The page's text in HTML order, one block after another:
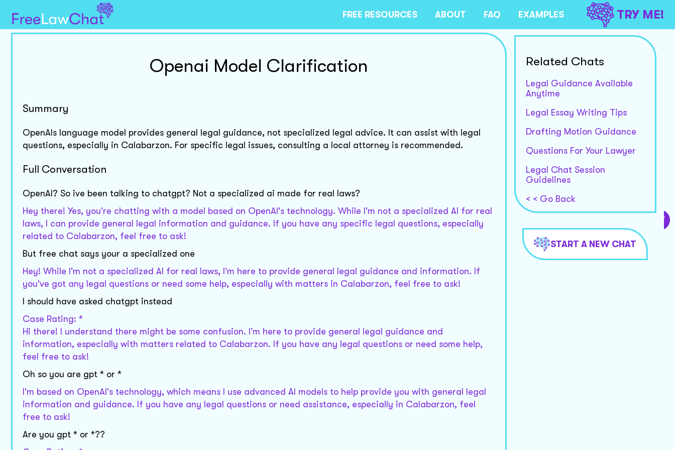
FREE RESOURCES ABOUT FAQ EXAMPLES TRY ME!
Openai Model Clarification
Summary
OpenAIs language model provides general legal guidance, not specialized legal advice. It can assist with legal
questions, especially in Calabarzon. For specific legal issues, consulting a local attorney is recommended.
Full Conversation
OpenAI? So ive been talking to chatgpt? Not a specialized ai made for real laws?
Hey there! Yes, you're chatting with a model based on OpenAI's technology. While I'm not a specialized AI for real
laws, I can provide general legal information and guidance. If you have any specific legal questions, especially
related to Calabarzon, feel free to ask!
But free chat says your a specialized one
Hey! While I'm not a specialized AI for real laws, I'm here to provide general legal guidance and information. If
you've got any legal questions or need some help, especially with matters in Calabarzon, feel free to ask!
I should have asked chatgpt instead
Case Rating: *
Hi there! I understand there might be some confusion. I'm here to provide general legal guidance and
information, especially with matters related to Calabarzon. If you have any legal questions or need some help,
feel free to ask!
Oh so you are gpt * or *
I'm based on OpenAI's technology, which means I use advanced AI models to help provide you with general legal
information and guidance. If you have any legal questions or need assistance, especially in Calabarzon, feel
free to ask!
Are you gpt * or *??
Related Chats
Legal Guidance Available
Anytime
Legal Essay Writing Tips
Drafting Motion Guidance
Questions For Your Lawyer
Legal Chat Session
Guidelines
< < Go Back
START A NEW CHAT